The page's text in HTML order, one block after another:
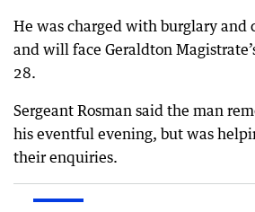
He was charged with burglary and
and will face Geraldton
28.
Sergeant Rosman said the man
his eventful evening, but was
their enquiries.